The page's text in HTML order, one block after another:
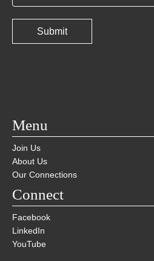
Menu
Join Us
About Us
Our Connections
Connect
Facebook
LinkedIn
YouTube